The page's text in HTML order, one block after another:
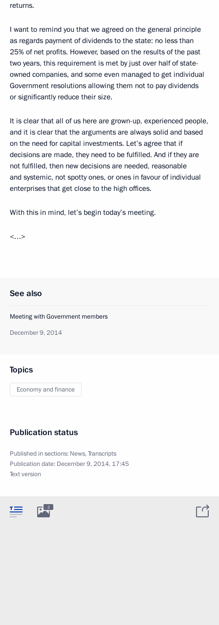
returns.
I want to remind you that we agreed on the general principle
as regards payment of dividends to the state: no less than
25% of net profits. However, based on the results of the past
two years, this requirement is met by just over half of state-
owned companies, and some even managed to get individual
Government resolutions allowing them not to pay dividends
or significantly reduce their size.
It is clear that all of us here are grown-up, experienced people,
and it is clear that the arguments are always solid and based
on the need for capital investments. Let’s agree that if
decisions are made, they need to be fulfilled. And if they are
not fulfilled, then new decisions are needed, reasonable
and systemic, not spotty ones, or ones in favour of individual
enterprises that get close to the high offices.
With this in mind, let’s begin today’s meeting.
<…>
See also
Meeting with Government members
December 9, 2014
Topics
Economy and finance
Publication status
Published in sections: News,Transcripts
Publication date: December 9, 2014, 17:45
Text version
2